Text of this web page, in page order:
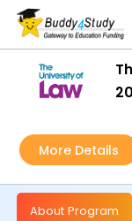
More Details
About Program